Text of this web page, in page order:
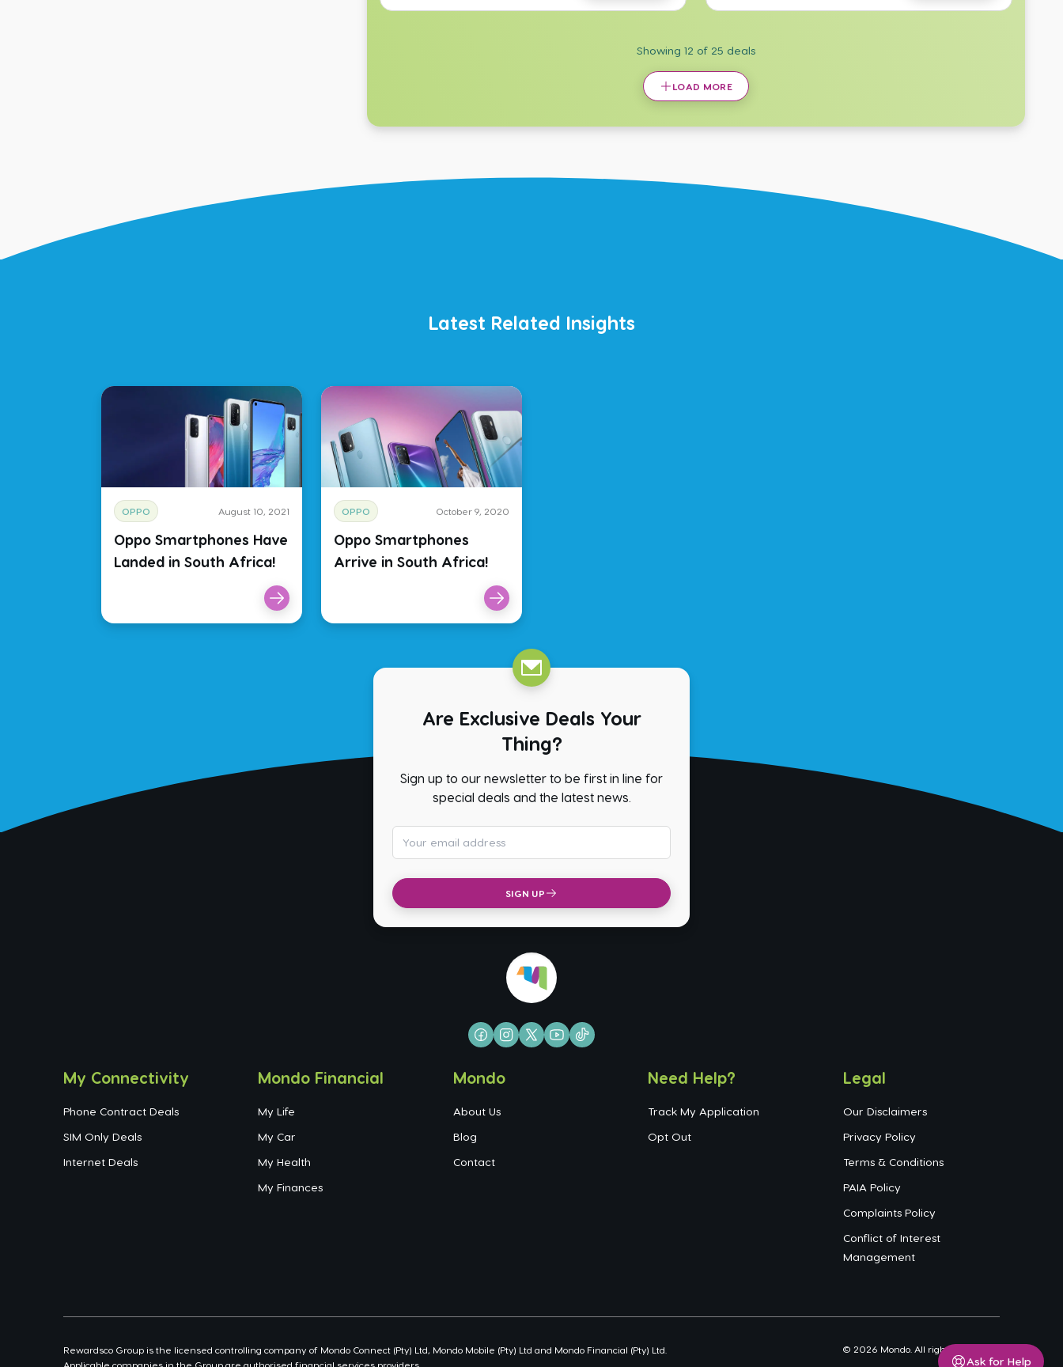
Showing 12 of 25 deals
LOAD MORE
Latest Related Insights
OPPO August 10, 2021
Oppo Smartphones Have
Landed in South Africa!
OPPO October 9, 2020
Oppo Smartphones
Arrive in South Africa!
Are Exclusive Deals Your
Thing?
Sign up to our newsletter to be first in line for
special deals and the latest news.
SIGN UP
My Connectivity
Phone Contract Deals
SIM Only Deals
Internet Deals
Mondo Financial
My Life
My Car
My Health
My Finances
Mondo
About Us
Blog
Contact
Need Help?
Track My Application
Opt Out
Legal
Our Disclaimers
Privacy Policy
Terms & Conditions
PAIA Policy
Complaints Policy
Conflict of Interest
Management
Rewardsco Group is the licensed controlling company of Mondo Connect (Pty) Ltd, Mondo Mobile (Pty) Ltd and Mondo Financial (Pty) Ltd.
Applicable companies in the Group are authorised financial services providers.
© 2026 Mondo. All rights reserved.
Ask for Help